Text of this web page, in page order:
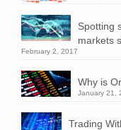
Spotting
markets
February 2, 2017
Why is
January 21,
Trading